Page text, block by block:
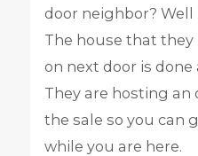
door neighbor? Well
The house that
on next door is done
They are hosting
the sale so you can
while you are here.